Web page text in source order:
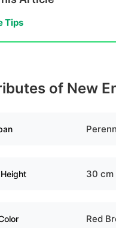
Tips
of New
30 cm
Red